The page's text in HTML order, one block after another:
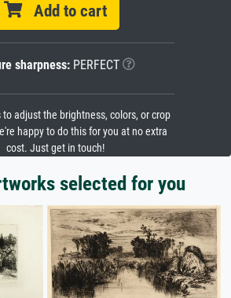
Add to cart
sharpness:PERFECT
to adjust the brightness, colors, or crop
happy to do this for you at no extra
cost. Just get in touch!
selected for you